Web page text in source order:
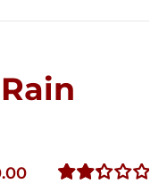
Price